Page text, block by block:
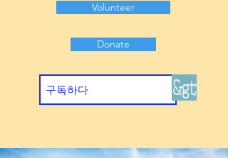
Volunteer
Donate
&gt;